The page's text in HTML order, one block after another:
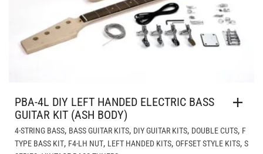
PBA-4L DIY LEFT HANDED ELECTRIC BASS
GUITAR KIT (ASH BODY)
4-STRING BASS, BASS GUITAR KITS, DIY GUITAR KITS, DOUBLE CUTS, F
TYPE BASS KIT, F4-LH NUT, LEFT HANDED KITS, OFFSET STYLE KITS, S